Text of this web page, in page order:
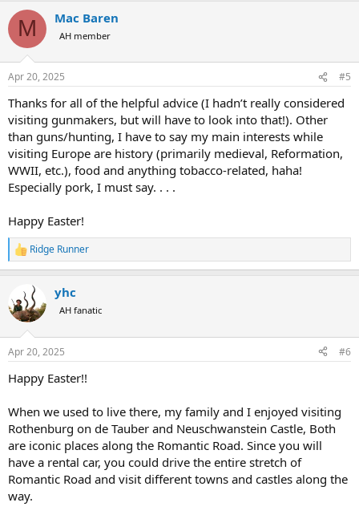
c
i
s
M Mac Baren
AH member
Apr 20, 2025 #5
Thanks for all of the helpful advice (I hadn’t really considered
visiting gunmakers, but will have to look into that!). Other
than guns/hunting, I have to say my main interests while
visiting Europe are history (primarily medieval, Reformation,
WWII, etc.), food and anything tobacco-related, haha!
Especially pork, I must say. . . .
Happy Easter!
R
e
t
i
s
Ridge Runner
yhc
AH fanatic
Apr 20, 2025 #6
Happy Easter!!
When we used to live there, my family and I enjoyed visiting
Rothenburg on de Tauber and Neuschwanstein Castle, Both
are iconic places along the Romantic Road. Since you will
have a rental car, you could drive the entire stretch of
Romantic Road and visit different towns and castles along the
way.